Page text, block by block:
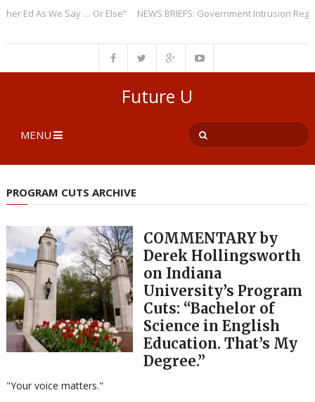
As We Say … Or Else” NEWS BRIEFS: Government Intrusion
Future U
MENU
PROGRAM CUTS ARCHIVE
COMMENTARY by
Derek Hollingsworth
on Indiana
University’s Program
Cuts: “Bachelor of
Science in English
Education. That’s My
Degree.”
"Your voice matters."